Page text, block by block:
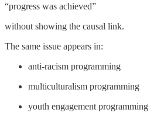
“progress was achieved”
without showing the causal link.
The same issue appears in:
anti-racism programming
multiculturalism programming
youth engagement programming